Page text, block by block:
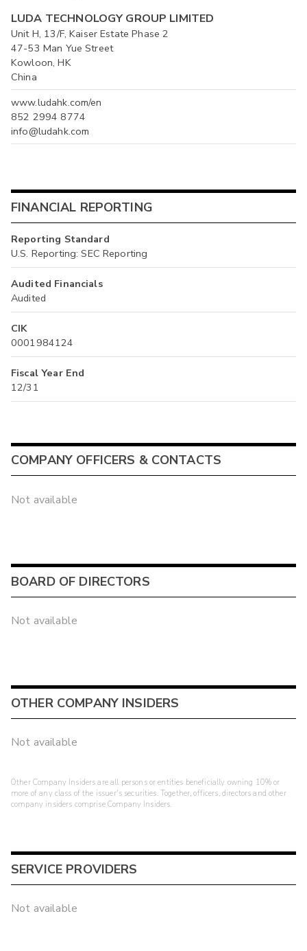
LUDA TECHNOLOGY GROUP LIMITED
Unit H, 13/F, Kaiser Estate Phase 2
47-53 Man Yue Street
Kowloon, HK
China
www.ludahk.com/en
852 2994 8774
info@ludahk.com
FINANCIAL REPORTING
Reporting Standard
U.S. Reporting: SEC Reporting
Audited Financials
Audited
CIK
0001984124
Fiscal Year End
12/31
COMPANY OFFICERS & CONTACTS
Not available
BOARD OF DIRECTORS
Not available
OTHER COMPANY INSIDERS
Not available
Other Company Insiders are all persons or entities beneficially owning 10% or
more of any class of the issuer's securities. Together, officers, directors and other
company insiders comprise Company Insiders.
SERVICE PROVIDERS
Not available